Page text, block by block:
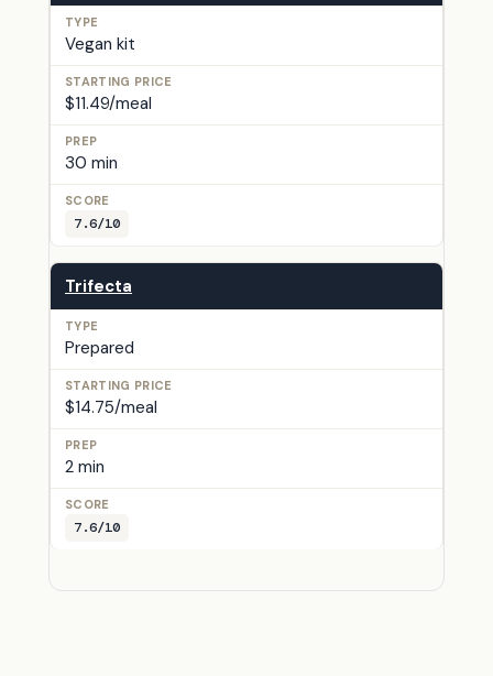
Vegan kit
$11.49/meal
30 min
7.6/10
Trifecta
Prepared
$14.75/meal
2 min
7.6/10